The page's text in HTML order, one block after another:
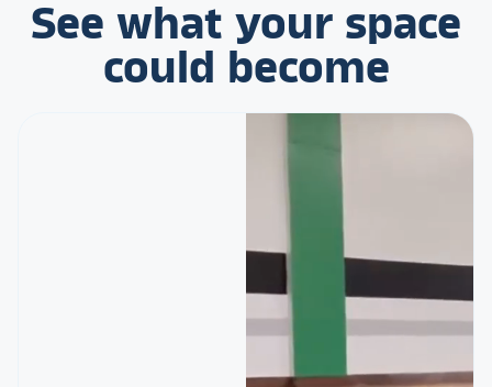
See what your space
could become